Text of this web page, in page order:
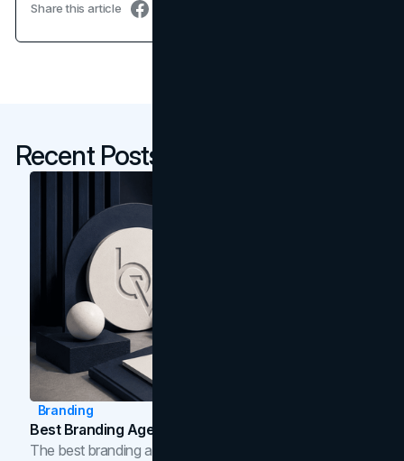
Share this article
Recent Posts
Branding
Best Branding Agencies In Toronto (2026)
The best branding agencies in Toronto in 2026,